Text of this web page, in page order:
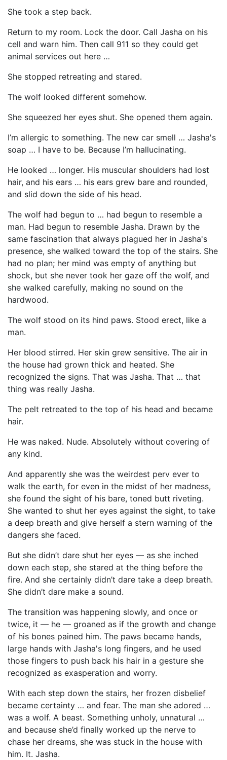
She took a step back.
Return to my room. Lock the door. Call Jasha on his
cell and warn him. Then call 911 so they could get
animal services out here …
She stopped retreating and stared.
The wolf looked different somehow.
She squeezed her eyes shut. She opened them again.
I’m allergic to something. The new car smell … Jasha's
soap … I have to be. Because I’m hallucinating.
He looked … longer. His muscular shoulders had lost
hair, and his ears … his ears grew bare and rounded,
and slid down the side of his head.
The wolf had begun to … had begun to resemble a
man. Had begun to resemble Jasha. Drawn by the
same fascination that always plagued her in Jasha's
presence, she walked toward the top of the stairs. She
had no plan; her mind was empty of anything but
shock, but she never took her gaze off the wolf, and
she walked carefully, making no sound on the
hardwood.
The wolf stood on its hind paws. Stood erect, like a
man.
Her blood stirred. Her skin grew sensitive. The air in
the house had grown thick and heated. She
recognized the signs. That was Jasha. That … that
thing was really Jasha.
The pelt retreated to the top of his head and became
hair.
He was naked. Nude. Absolutely without covering of
any kind.
And apparently she was the weirdest perv ever to
walk the earth, for even in the midst of her madness,
she found the sight of his bare, toned butt riveting.
She wanted to shut her eyes against the sight, to take
a deep breath and give herself a stern warning of the
dangers she faced.
But she didn’t dare shut her eyes — as she inched
down each step, she stared at the thing before the
fire. And she certainly didn’t dare take a deep breath.
She didn’t dare make a sound.
The transition was happening slowly, and once or
twice, it — he — groaned as if the growth and change
of his bones pained him. The paws became hands,
large hands with Jasha's long fingers, and he used
those fingers to push back his hair in a gesture she
recognized as exasperation and worry.
With each step down the stairs, her frozen disbelief
became certainty … and fear. The man she adored …
was a wolf. A beast. Something unholy, unnatural …
and because she’d finally worked up the nerve to
chase her dreams, she was stuck in the house with
him. It. Jasha.